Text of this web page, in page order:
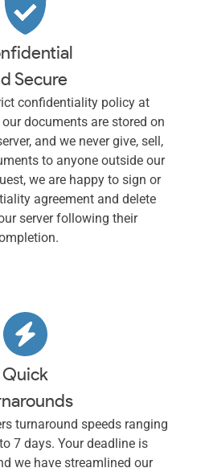
Secure
confidentiality policy at
documents are stored on
and we never give, sell,
to anyone outside our
we are happy to sign or
agreement and delete
server following their
Quick
turnaround speeds ranging
7 days. Your deadline is
we have streamlined our